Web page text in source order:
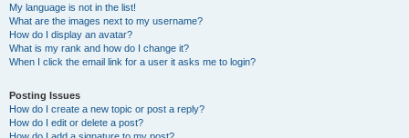
My language is not in the list!
What are the images next to my username?
How do I display an avatar?
What is my rank and how do I change it?
When I click the email link for a user it asks me to login?
Posting Issues
How do I create a new topic or post a reply?
How do I edit or delete a post?